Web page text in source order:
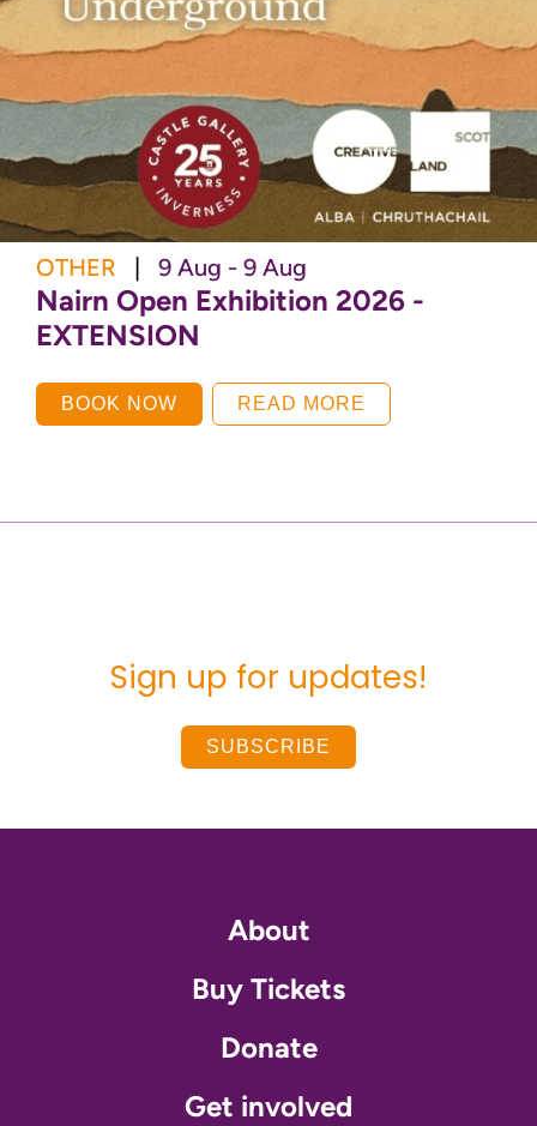
OTHER | 9 Aug - 9 Aug
Nairn Open Exhibition 2026 -
EXTENSION
BOOK NOW READ MORE
Sign up for updates!
SUBSCRIBE
About
Buy Tickets
Donate
Get involved